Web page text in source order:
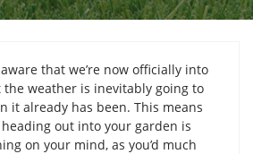
aware that we’re now officially into
the weather is inevitably going to
it already has been. This means
out into your garden is
on your mind, as you’d much